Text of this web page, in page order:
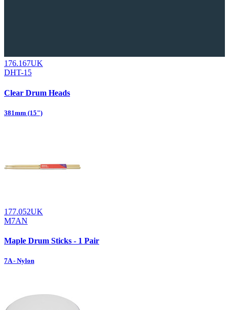
176.167UK
DHT-15
Clear Drum Heads
381mm (15")
177.052UK
M7AN
Maple Drum Sticks - 1 Pair
7A - Nylon